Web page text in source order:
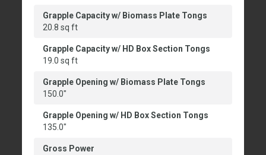
Grapple Capacity w/ Biomass Plate Tongs
20.8 sq ft
Grapple Capacity w/ HD Box Section Tongs
19.0 sq ft
Grapple Opening w/ Biomass Plate Tongs
150.0"
Grapple Opening w/ HD Box Section Tongs
135.0"
Gross Power